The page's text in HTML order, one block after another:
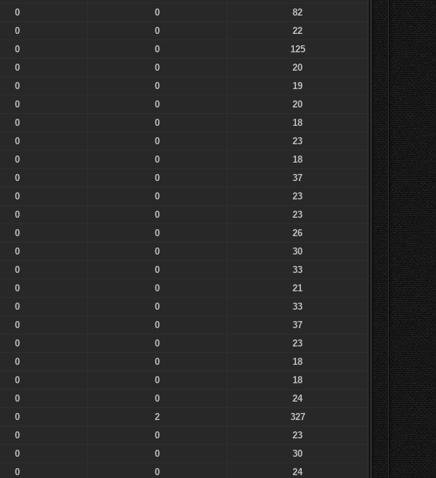
0 0
82
0 0
22
0 0
125
0 0
20
0 0
19
0 0
20
0 0
18
0 0
23
0 0
18
0 0
37
0 0
23
0 0
23
0 0
26
0 0
30
0 0
33
0 0
21
0 0
33
0 0
37
0 0
23
0 0
18
0 0
18
0 0
24
0 2
327
0 0
23
0 0
30
0 0 24